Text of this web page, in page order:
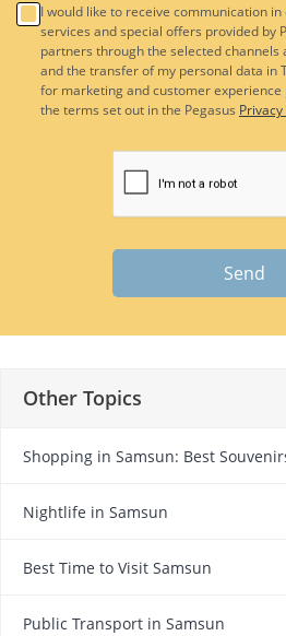
I would like to receive communication
services and special offers provided by
partners through the selected channels
and the transfer of my personal data in
for marketing and customer
the terms set out in the Pegasus Privacy
Send
Other Topics
Shopping in Samsun: Best
Nightlife in Samsun
Best Time to Visit Samsun
Public Transport in Samsun